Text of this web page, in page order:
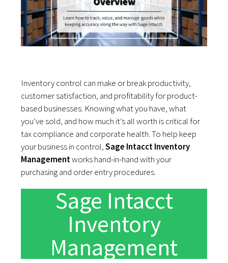
Inventory control can make or break productivity,
customer satisfaction, and profitability for product-
based businesses. Knowing what you have, what
you’ve sold, and how much it’s all worth is critical for
tax compliance and corporate health. To help keep
your business in control,Sage Intacct Inventory
Managementworks hand-in-hand with your
purchasing and order entry procedures.
Sage Intacct
Inventory
Management